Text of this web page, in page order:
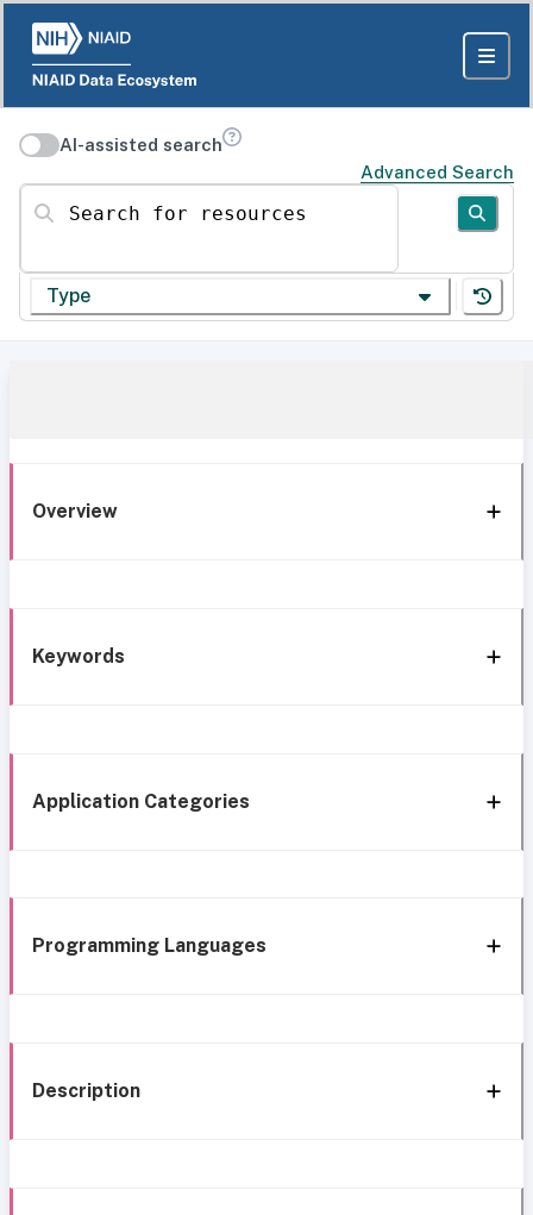
AI-assisted search
Advanced Search
Search for resources
Type
Overview
Keywords
Application Categories
Programming Languages
Description